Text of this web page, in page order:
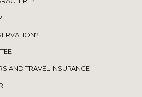
AND TRAVEL INSURANCE